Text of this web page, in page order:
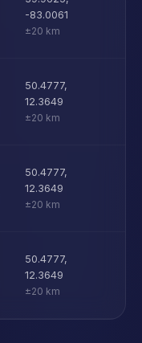
-83.0061
±20 km
50.4777,
12.3649
±20 km
50.4777,
12.3649
±20 km
50.4777,
12.3649
±20 km